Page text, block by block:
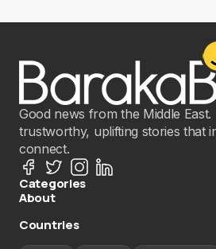
Good news from the Middle East.
trustworthy, uplifting stories that
connect.
Categories
About
Countries